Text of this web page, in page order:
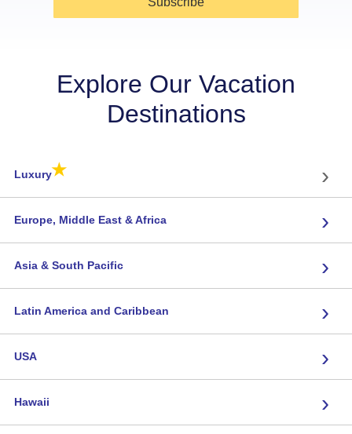
Explore Our Vacation
Destinations
Luxury★ ›
Europe, Middle East & Africa ›
Asia & South Pacific ›
Latin America and Caribbean ›
USA ›
Hawaii ›